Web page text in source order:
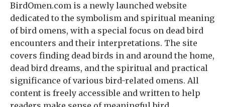
BirdOmen.com is a newly launched website
dedicated to the symbolism and spiritual meaning
of bird omens, with a special focus on dead bird
encounters and their interpretations. The site
covers finding dead birds in and around the home,
dead bird dreams, and the spiritual and practical
significance of various bird-related omens. All
content is freely accessible and written to help